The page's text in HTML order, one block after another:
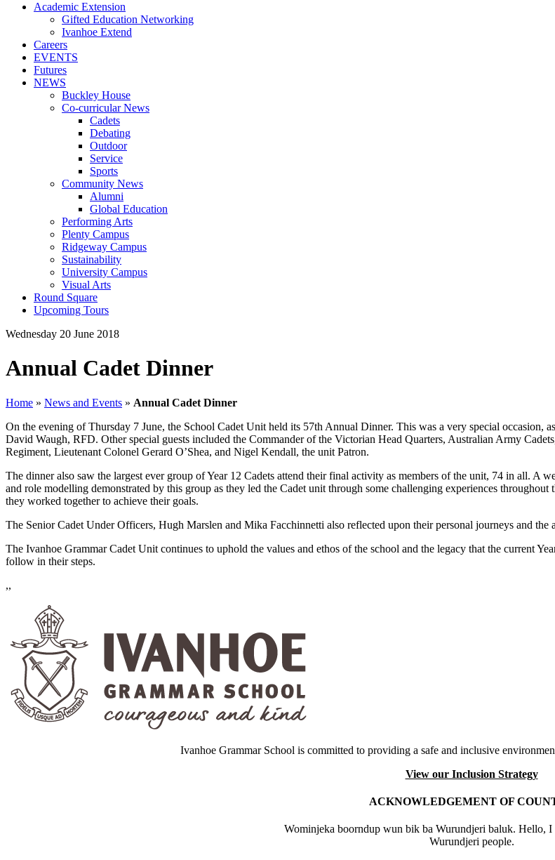
Academic Extension
Gifted Education Networking
Ivanhoe Extend
Careers
EVENTS
Futures
NEWS
Buckley House
Co-curricular News
Cadets
Debating
Outdoor
Service
Sports
Community News
Alumni
Global Education
Performing Arts
Plenty Campus
Ridgeway Campus
Sustainability
University Campus
Visual Arts
Round Square
Upcoming Tours
Wednesday 20 June 2018
Annual Cadet Dinner
Home » News and Events » Annual Cadet Dinner
On the evening of Thursday 7 June, the School Cadet Unit held its 57th Annual Dinner. This was a very special
David Waugh, RFD. Other special guests included the Commander of the Victorian Head Quarters, Australian Army
Regiment, Lieutenant Colonel Gerard O’Shea, and Nigel Kendall, the unit Patron.
The dinner also saw the largest ever group of Year 12 Cadets attend their final activity as members of the unit, 74 in all. A
and role modelling demonstrated by this group as they led the Cadet unit through some challenging experiences
they worked together to achieve their goals.
The Senior Cadet Under Officers, Hugh Marslen and Mika Facchinnetti also reflected upon their personal journeys and the
The Ivanhoe Grammar Cadet Unit continues to uphold the values and ethos of the school and the legacy that the current
follow in their steps.
,,
Ivanhoe Grammar School is committed to providing a safe and inclusive
View our Inclusion Strategy
ACKNOWLEDGEMENT OF
Wominjeka boorndup wun bik ba Wurundjeri baluk. Hello, I
Wurundjeri people.